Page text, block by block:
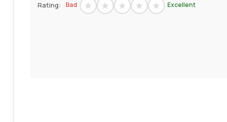
Rating: Bad Excellent